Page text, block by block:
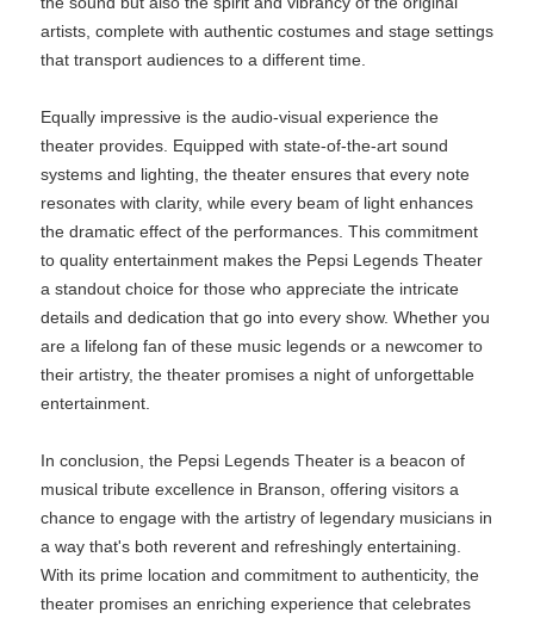
artists, complete with authentic costumes and stage settings
that transport audiences to a different time.
Equally impressive is the audio-visual experience the
theater provides. Equipped with state-of-the-art sound
systems and lighting, the theater ensures that every note
resonates with clarity, while every beam of light enhances
the dramatic effect of the performances. This commitment
to quality entertainment makes the Pepsi Legends Theater
a standout choice for those who appreciate the intricate
details and dedication that go into every show. Whether you
are a lifelong fan of these music legends or a newcomer to
their artistry, the theater promises a night of unforgettable
entertainment.
In conclusion, the Pepsi Legends Theater is a beacon of
musical tribute excellence in Branson, offering visitors a
chance to engage with the artistry of legendary musicians in
a way that's both reverent and refreshingly entertaining.
With its prime location and commitment to authenticity, the
theater promises an enriching experience that celebrates